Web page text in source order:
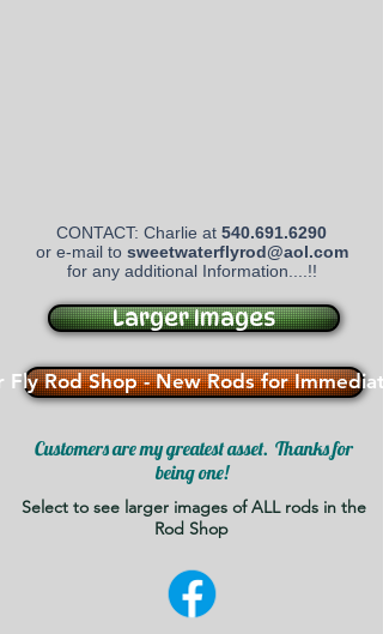
CONTACT: Charlie at 540.691.6290
or e-mail to sweetwaterflyrod@aol.com
for any additional Information....!!
Larger Images
Rod Shop - New Rods for
Customers are my greatest asset. Thanks for
being one!
Select to see larger images of ALL rods in the
Rod Shop